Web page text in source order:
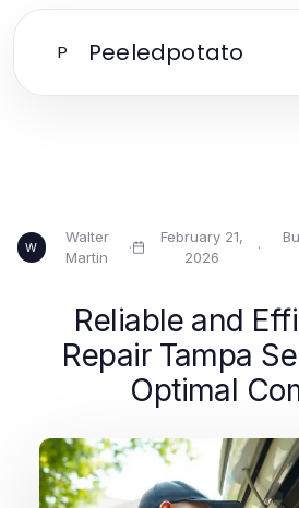
P Peeledpotato
W
Walter
Martin
·
February 21,
2026
·
Reliable and
Repair Tampa
Optimal